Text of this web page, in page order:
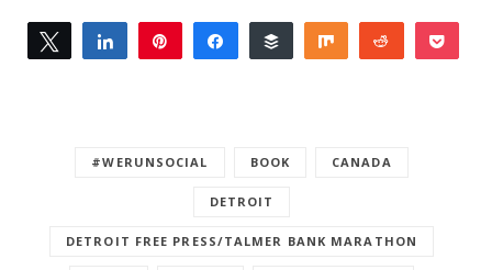
Tweet Share Share Buffer Share Reddit
#WERUNSOCIAL BOOK CANADA
DETROIT
DETROIT FREE PRESS/TALMER BANK MARATHON